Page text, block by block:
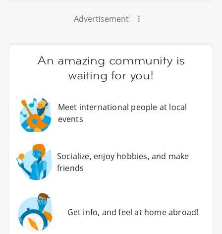
Advertisement
An amazing community is
waiting for you!
Meet international people at local
events
Socialize, enjoy hobbies, and make
friends
Get info, and feel at home abroad!